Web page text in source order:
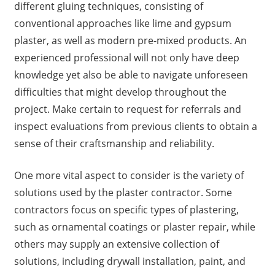
different gluing techniques, consisting of
conventional approaches like lime and gypsum
plaster, as well as modern pre-mixed products. An
experienced professional will not only have deep
knowledge yet also be able to navigate unforeseen
difficulties that might develop throughout the
project. Make certain to request for referrals and
inspect evaluations from previous clients to obtain a
sense of their craftsmanship and reliability.
One more vital aspect to consider is the variety of
solutions used by the plaster contractor. Some
contractors focus on specific types of plastering,
such as ornamental coatings or plaster repair, while
others may supply an extensive collection of
solutions, including drywall installation, paint, and